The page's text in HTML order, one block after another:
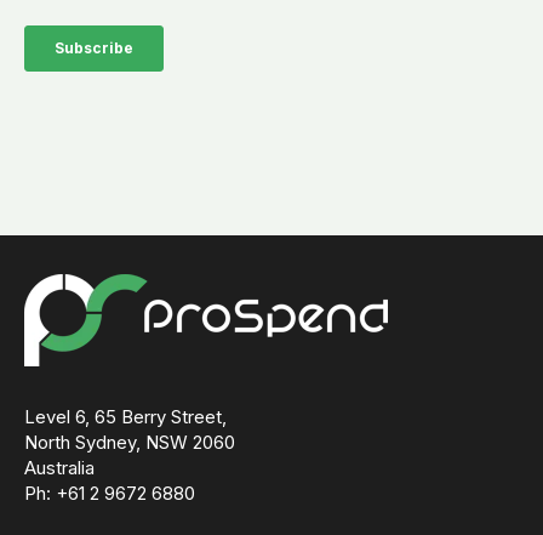
Level 6, 65 Berry Street,
North Sydney, NSW 2060
Australia
Ph: +61 2 9672 6880